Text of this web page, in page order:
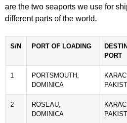
are the two seaports we use for
different parts of the world.
S/N PORT OF LOADING
PORT
1
PORTSMOUTH,
DOMINICA
2
ROSEAU,
DOMINICA